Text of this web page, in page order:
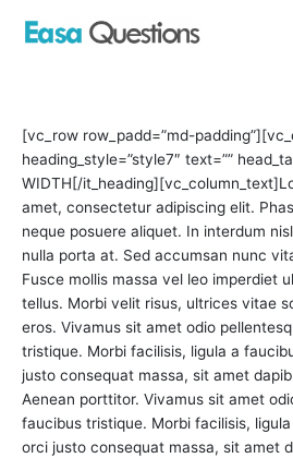
[vc_row row_padd=”md-
heading_style=”style7″ text=””
WIDTH[/
amet, consectetur adipiscing elit.
neque posuere aliquet. In interdum
nulla porta at. Sed accumsan nunc
Fusce mollis massa vel leo imperdiet
tellus. Morbi velit risus, ultrices vitae
eros. Vivamus sit amet odio
tristique. Morbi facilisis, ligula a
justo consequat massa, sit amet
Aenean porttitor. Vivamus sit amet
faucibus tristique. Morbi facilisis,
orci justo consequat massa, sit amet